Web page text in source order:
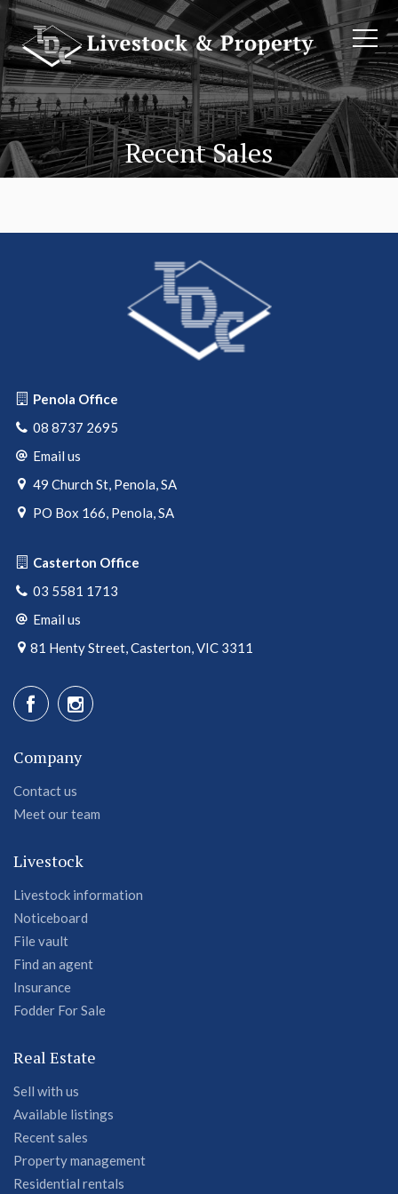
Recent Sales
Penola Office
08 8737 2695
Email us
49 Church St, Penola, SA
PO Box 166, Penola, SA
Casterton Office
03 5581 1713
Email us
81 Henty Street, Casterton, VIC 3311
Company
Contact us
Meet our team
Livestock
Livestock information
Noticeboard
File vault
Find an agent
Insurance
Fodder For Sale
Real Estate
Sell with us
Available listings
Recent sales
Property management
Residential rentals